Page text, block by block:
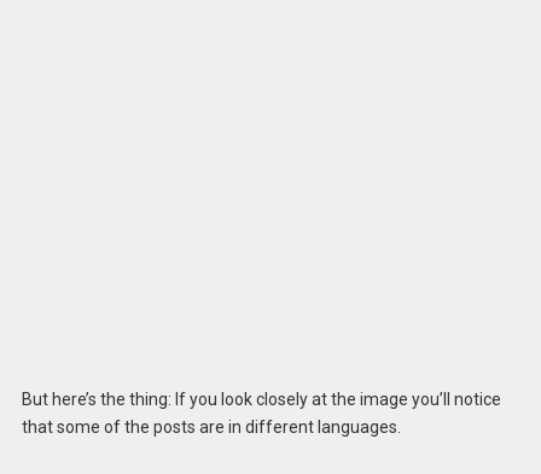
But here’s the thing: If you look closely at the image you’ll notice
that some of the posts are in different languages.